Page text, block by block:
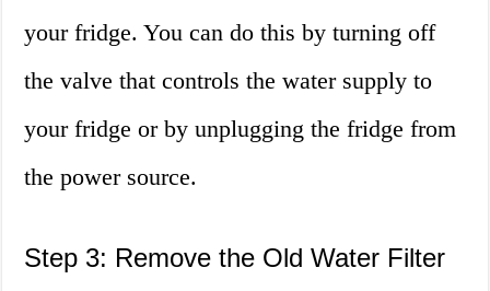
your fridge. You can do this by turning off
the valve that controls the water supply to
your fridge or by unplugging the fridge from
the power source.
Step 3: Remove the Old Water Filter